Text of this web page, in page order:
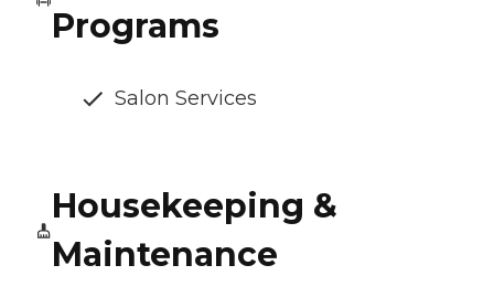
Programs
Salon Services
Housekeeping &
Maintenance